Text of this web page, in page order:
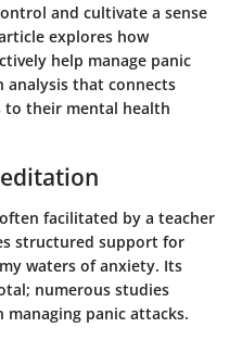
and cultivate a sense
explores how
help manage panic
analysis that connects
to their mental health
facilitated by a teacher
structured support for
waters of anxiety. Its
numerous studies
panic attacks.